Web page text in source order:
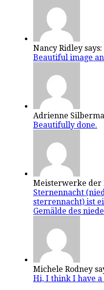
Nancy Ridley says:
Beautiful image
Adrienne
Beautifully done.
Meisterwerke der
Sternennacht
sterrennacht) ist
Gemälde des
Michele Rodney
Hi, I think I have a